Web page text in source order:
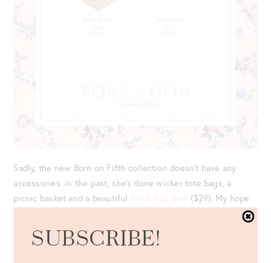
Sadly, the new Born on Fifth collection doesn’t have any
accessories. in the past, she’s done wicker tote bags, a
picnic basket and a beautiful floral hair bow ($29). My hope
Last year, thepicnic basket($149) was just so cute!
SUBSCRIBE!